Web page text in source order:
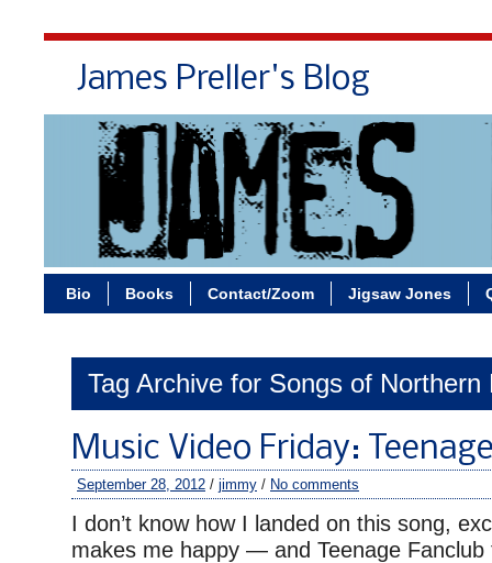
James Preller's Blog
Bio Books Contact/Zoom Jigsaw Jones
Tag Archive for Songs of Northern
Music Video Friday:
September 28, 2012 / jimmy / No comments
I don’t know how I landed on this song,
makes me happy — and Teenage Fanclub